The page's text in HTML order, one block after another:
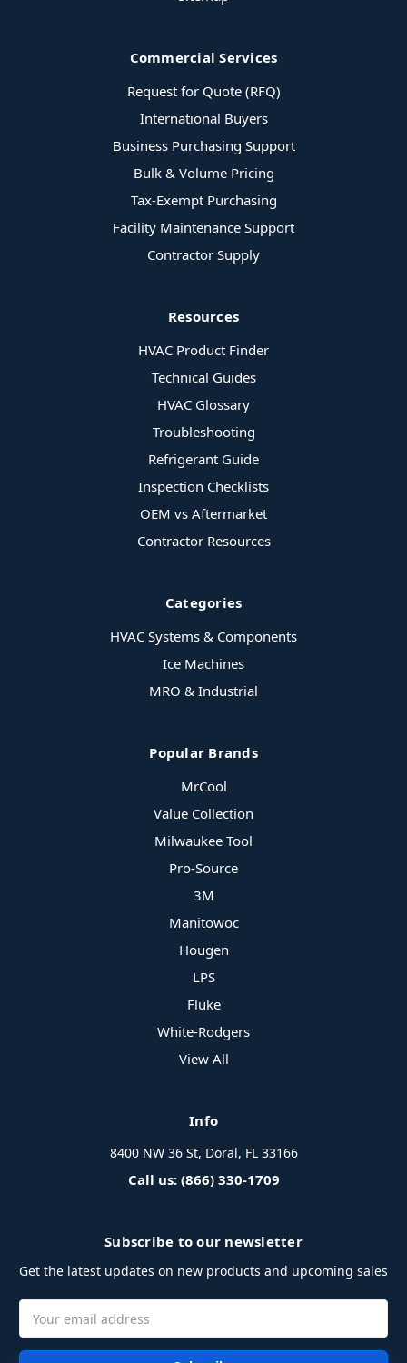
Commercial Services
Request for Quote (RFQ)
International Buyers
Business Purchasing Support
Bulk & Volume Pricing
Tax-Exempt Purchasing
Facility Maintenance Support
Contractor Supply
Resources
HVAC Product Finder
Technical Guides
HVAC Glossary
Troubleshooting
Refrigerant Guide
Inspection Checklists
OEM vs Aftermarket
Contractor Resources
Categories
HVAC Systems & Components
Ice Machines
MRO & Industrial
Popular Brands
MrCool
Value Collection
Milwaukee Tool
Pro-Source
3M
Manitowoc
Hougen
LPS
Fluke
White-Rodgers
View All
Info
8400 NW 36 St, Doral, FL 33166
Call us: (866) 330-1709
Subscribe to our newsletter
Get the latest updates on new products and upcoming sales
Address